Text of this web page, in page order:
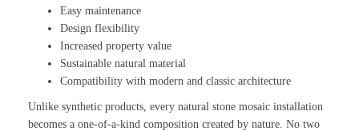
Easy maintenance
Design flexibility
Increased property value
Sustainable natural material
Compatibility with modern and classic architecture
Unlike synthetic products, every natural stone mosaic installation
becomes a one-of-a-kind composition created by nature. No two